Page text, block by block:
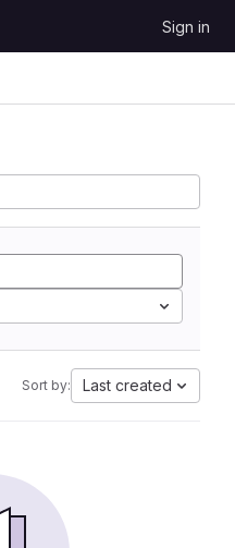
Sign in
Sort by: Last created